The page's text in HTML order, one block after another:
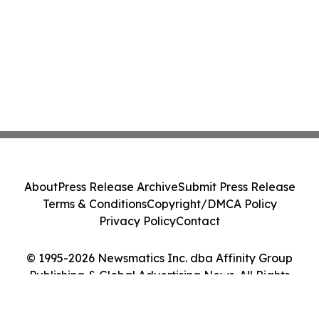
© 1995-2026 Newsmatics Inc. dba Affinity Group
Publishing & Global Advertising News. All Rights
AboutPress Release ArchiveSubmit Press Release
Terms & ConditionsCopyright/DMCA Policy
Privacy PolicyContact